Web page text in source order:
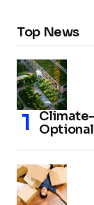
Top News